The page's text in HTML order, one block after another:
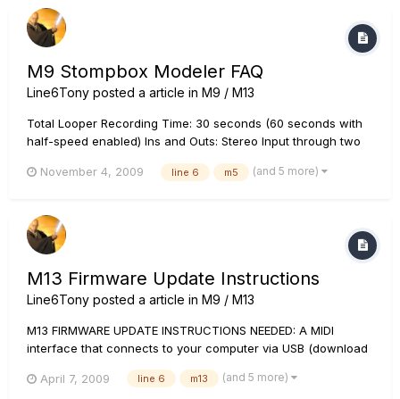
M9 Stompbox Modeler FAQ
Line6Tony posted a article in M9 / M13
Total Looper Recording Time: 30 seconds (60 seconds with
half-speed enabled) Ins and Outs: Stereo Input through two
1/4" mono outputs (L and R). All inputs and outputs are
November 4, 2009 line 6 m5 (and 5 more)
M13 Firmware Update Instructions
Line6Tony posted a article in M9 / M13
M13 FIRMWARE UPDATE INSTRUCTIONS NEEDED: A MIDI
interface that connects to your computer via USB (download
cables (or a MIDI interface such as the M-Audio Uno that
April 7, 2009 line 6 m13 (and 5 more)